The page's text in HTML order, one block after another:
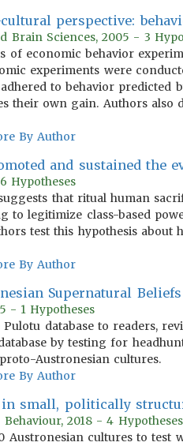
perspective:
Brain Sciences, 2005 - 3
of economic behavior
experiments were
to behavior predicted
their own gain. Authors
By Author
and sustained the
Hypotheses
that ritual human
to legitimize class-based
test this hypothesis
By Author
Supernatural
- 1 Hypotheses
database to readers,
by testing for
Austronesian cultures.
By Author
small, politically
2018 - 4 Hypotheses
Austronesian cultures to